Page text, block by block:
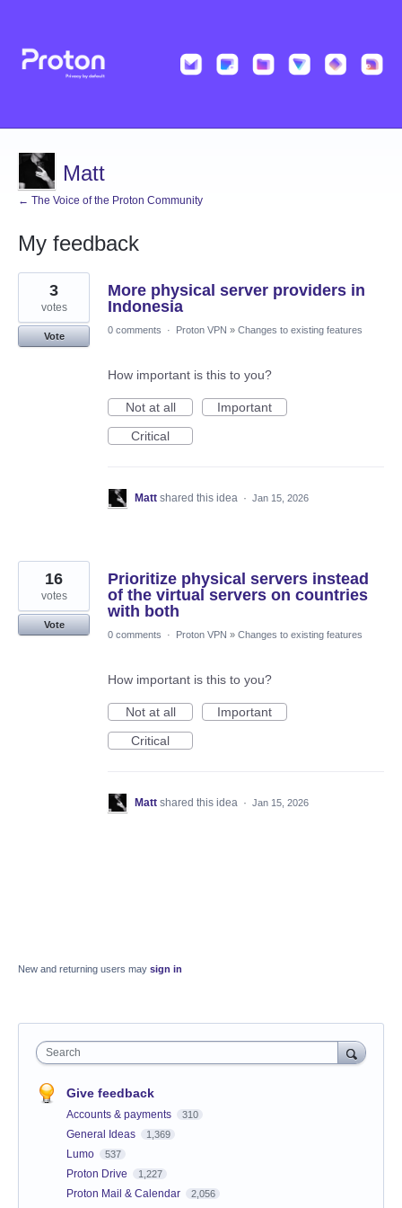
Matt
← The Voice of the Proton Community
My feedback
2
results
found
More physical server providers in
Indonesia
3
votes
Vote
0 comments · Proton VPN » Changes to existing features
How important is this to you?
Not at all
Important
Critical
Matt shared this idea · Jan 15, 2026
Prioritize physical servers instead
of the virtual servers on countries
with both
16
votes
Vote
0 comments
· Proton VPN » Changes to existing features
How important is this to you?
Not at all
Important
Critical
Matt shared this idea · Jan 15, 2026
New and returning users may sign in
Search
Give feedback
Accounts & payments 310
General Ideas 1,369
Lumo 537
Proton Drive 1,227
Proton Mail & Calendar 2,056